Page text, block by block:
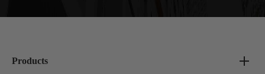
Products